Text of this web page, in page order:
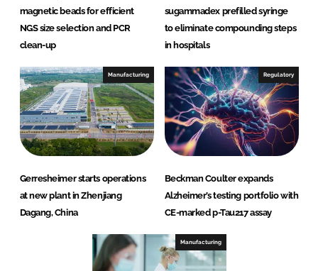
magnetic beads for efficient
NGS size selection and PCR
clean-up
sugammadex prefilled syringe
to eliminate compounding steps
in hospitals
Manufacturing
Gerresheimer starts operations
at new plant in Zhenjiang
Dagang, China
Regulatory
Beckman Coulter expands
Alzheimer’s testing portfolio with
CE-marked p-Tau217 assay
Manufacturing